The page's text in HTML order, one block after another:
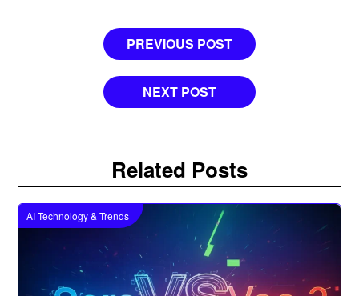
navigation
PREVIOUS POST
NEXT POST
Related Posts
AI Technology & Trends